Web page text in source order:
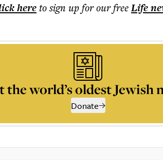
hereto sign up for our freeLife
the world’s oldest Jewish
Donate